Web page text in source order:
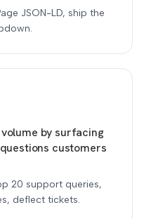
JSON-LD, ship the
by surfacing
customers
20 support queries,
deflect tickets.